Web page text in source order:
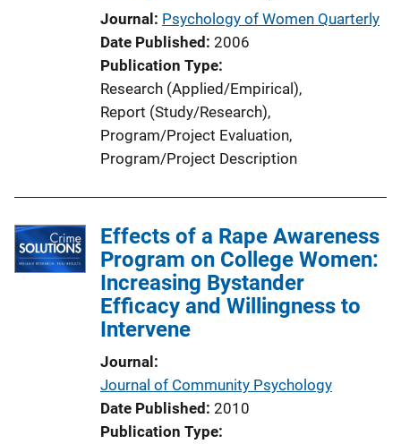
Journal Psychology of Women Quarterly
Date Published 2006
Publication Type
Research (Applied/Empirical),
Report (Study/Research),
Program/Project Evaluation,
Program/Project Description
Effects of a Rape Awareness
Program on College Women:
Increasing Bystander
Efficacy and Willingness to
Intervene
Journal
Journal of Community Psychology
Date Published 2010
Publication Type